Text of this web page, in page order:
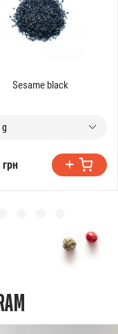
Sesame black
g